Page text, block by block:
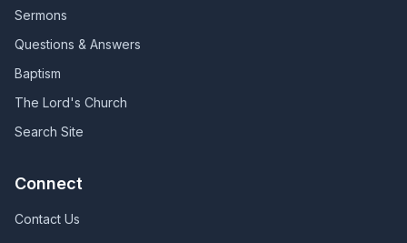
Sermons
Questions & Answers
Baptism
The Lord's Church
Search Site
Connect
Contact Us